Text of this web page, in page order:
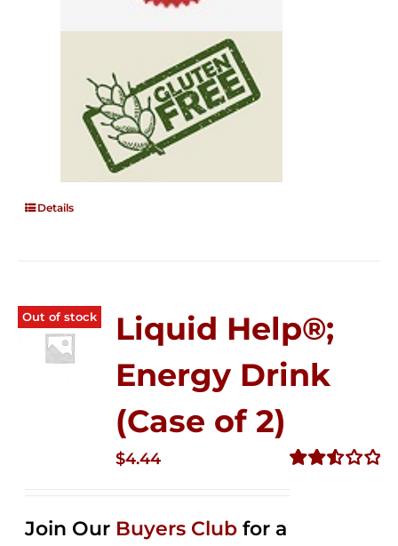
Details
Out of stock
Liquid Help®;
Energy Drink
(Case of 2)
$4.44
Join Our Buyers Club for a